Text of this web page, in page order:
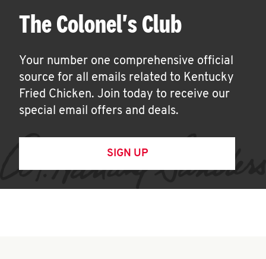
The Colonel's Club
Your number one comprehensive official
source for all emails related to Kentucky
Fried Chicken. Join today to receive our
special email offers and deals.
SIGN UP